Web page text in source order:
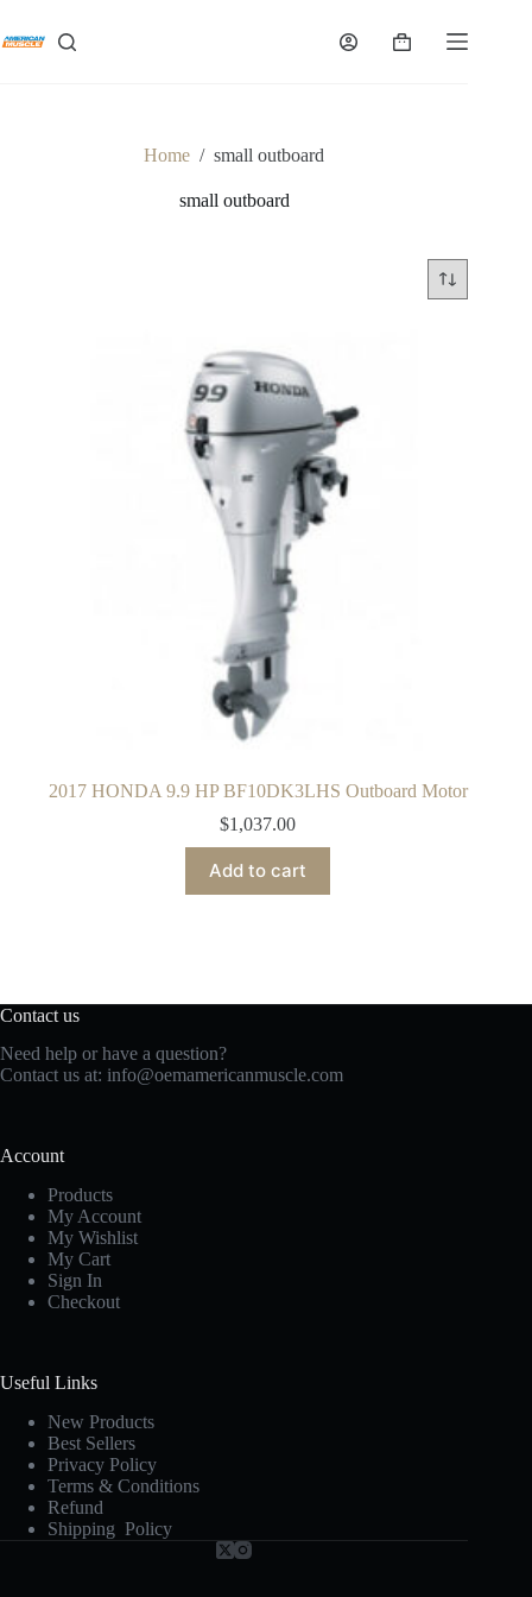
content
Shopping
Home / small outboard
small outboard
2017 HONDA 9.9 HP BF10DK3LHS Outboard Motor
$1,037.00
Add to cart
Contact us
Need help or have a question?
Contact us at: info@oemamericanmuscle.com
Account
Products
My Account
My Wishlist
My Cart
Sign In
Checkout
Useful Links
New Products
Best Sellers
Privacy Policy
Terms & Conditions
Refund
Shipping Policy